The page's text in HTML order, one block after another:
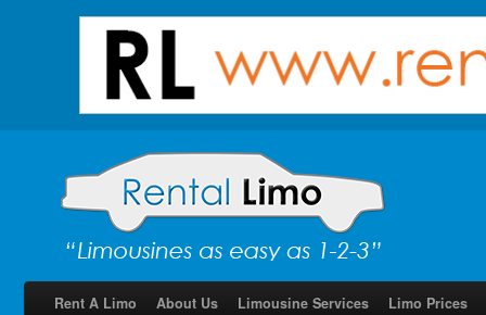
Rent A Limo About Us Limousine Services Limo Prices